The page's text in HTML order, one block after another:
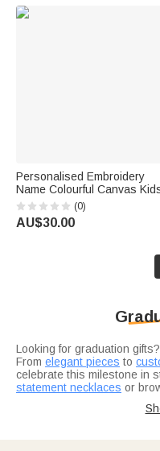
Personalised Embroidery
Name Colourful Canvas
Crossbody Waist Bag Daily
Use Children's Day Birthday
Gift for Boys Girls
(0)
AU$30.00
Looking for graduation
From elegant pieces to
celebrate this milestone in
statement necklaces or
grad in your life. Are they